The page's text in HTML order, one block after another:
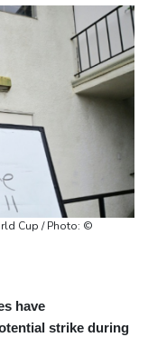
Cup / Photo: ©
have
strike during